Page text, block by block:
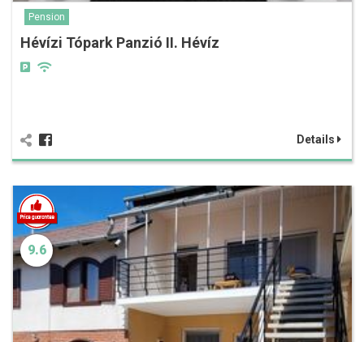
Pension
Hévízi Tópark Panzió II. Hévíz
Details
9.6